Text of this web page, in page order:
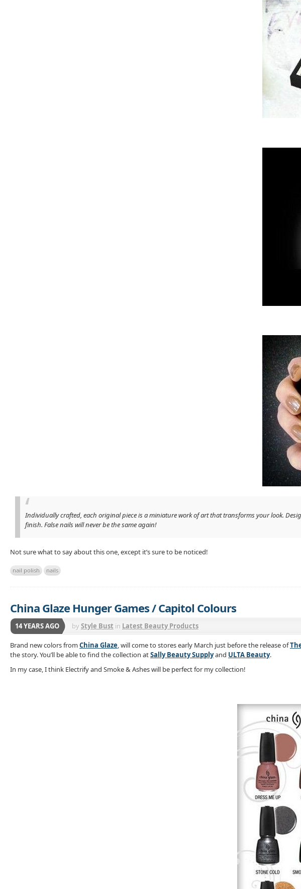
Individually crafted, each original piece is a miniature work of art that transforms your look.
finish. False nails will never be the same again!
Not sure what to say about this one, except it’s sure to be noticed!
nail polish nails
China Glaze Hunger Games / Capitol Colours
14 YEARS AGO byStyle Bust in Latest Beauty Products
Brand new colors from China Glaze, will come to stores early March just before the release of
the story. You’ll be able to find the collection atSally Beauty Supplyand ULTA Beauty.
In my case, I think Electrify and Smoke & Ashes will be perfect for my collection!